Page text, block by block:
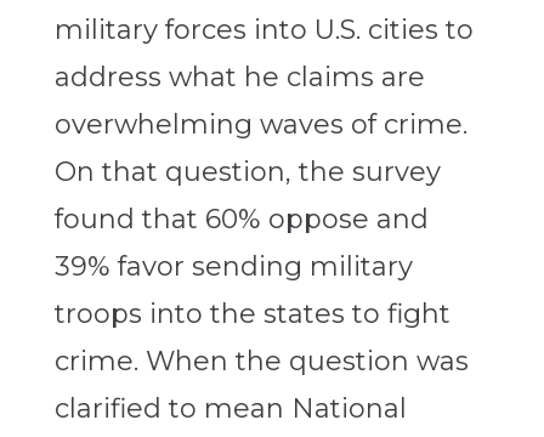
military forces into U.S. cities to
address what he claims are
overwhelming waves of crime.
On that question, the survey
found that 60% oppose and
39% favor sending military
troops into the states to fight
crime. When the question was
clarified to mean National